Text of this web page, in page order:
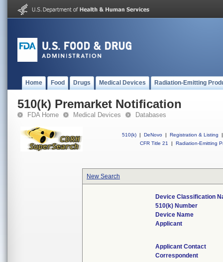
Home Food Drugs Medical Devices Radiation-Emitting
510(k) Premarket Notification
FDA Home Medical Devices Databases
510(k) | DeNovo | Registration & Listing
|
CFR Title 21
| Radiation-Emitting
New Search
Device Classification
510(k) Number
Device Name
Applicant
Applicant Contact
Correspondent